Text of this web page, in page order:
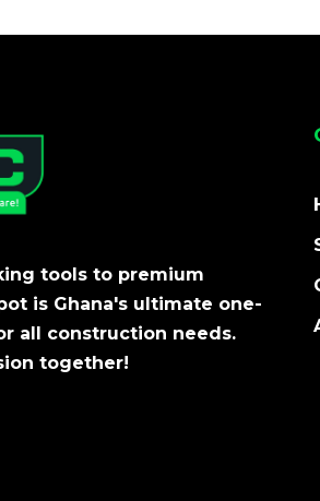
tools to premium
is Ghana's ultimate one-
all construction needs.
together!